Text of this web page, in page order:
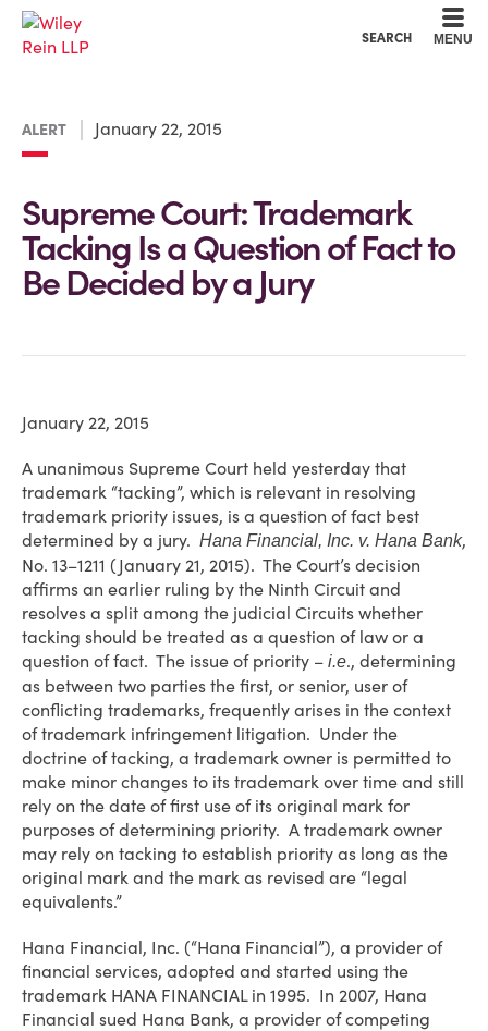
SEARCH MENU
ALERT January 22, 2015
Supreme Court: Trademark
Tacking Is a Question of Fact to
Be Decided by a Jury
January 22, 2015
A unanimous Supreme Court held yesterday that
trademark “tacking”, which is relevant in resolving
trademark priority issues, is a question of fact best
determined by a jury. Hana Financial, Inc. v. Hana Bank,
No. 13–1211 (January 21, 2015). The Court’s decision
affirms an earlier ruling by the Ninth Circuit and
resolves a split among the judicial Circuits whether
tacking should be treated as a question of law or a
question of fact. The issue of priority – i.e., determining
as between two parties the first, or senior, user of
conflicting trademarks, frequently arises in the context
of trademark infringement litigation. Under the
doctrine of tacking, a trademark owner is permitted to
make minor changes to its trademark over time and still
rely on the date of first use of its original mark for
purposes of determining priority. A trademark owner
may rely on tacking to establish priority as long as the
original mark and the mark as revised are “legal
equivalents.”
Hana Financial, Inc. (“Hana Financial”), a provider of
financial services, adopted and started using the
trademark HANA FINANCIAL in 1995. In 2007, Hana
Financial sued Hana Bank, a provider of competing